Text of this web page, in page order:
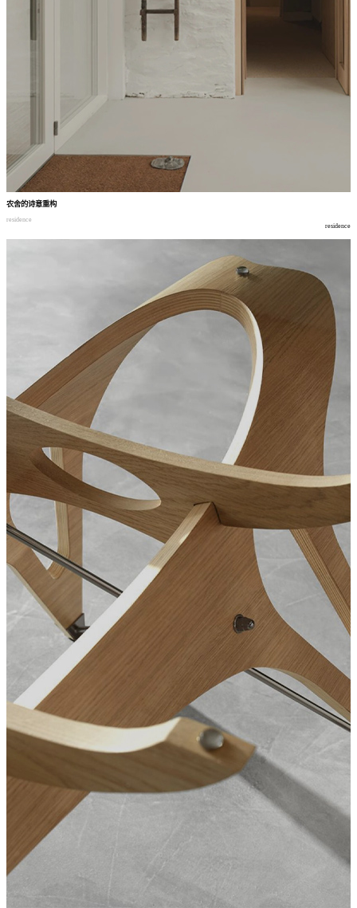
农舍的诗意重构
residence
residence